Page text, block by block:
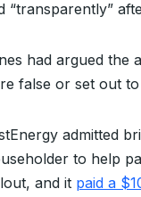
“transparently”
had argued the
false or set out
admitted
to help
and it paid a